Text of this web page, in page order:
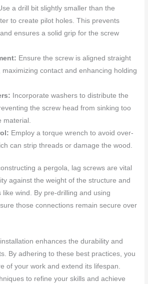
a drill bit slightly smaller than the
to create pilot holes. This prevents
ensures a solid grip for the screw
Ensure the screw is aligned straight
maximizing contact and enhancing holding
Incorporate washers to distribute the
the screw head from sinking too
Employ a torque wrench to avoid over-
can strip threads or damage the wood.
a pergola, lag screws are vital
against the weight of the structure and
wind. By pre-drilling and using
those connections remain secure over
enhances the durability and
By adhering to these best practices, you
of your work and extend its lifespan.
to refine your skills and achieve